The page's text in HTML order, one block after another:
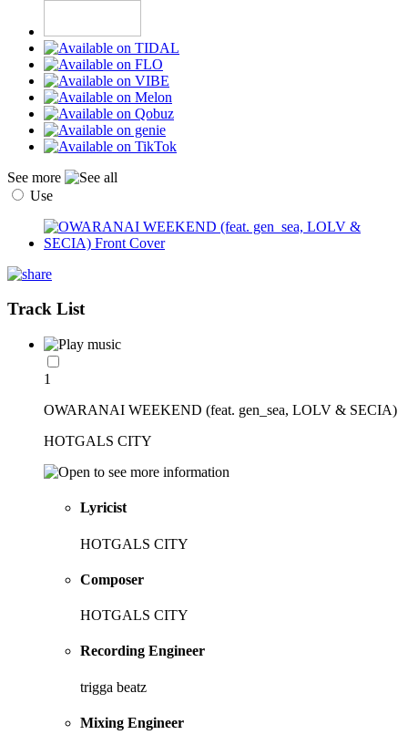
See more
Use
Track List
1
OWARANAI WEEKEND (feat. gen_sea, LOLV & SECIA)
HOTGALS CITY
Lyricist
HOTGALS CITY
Composer
HOTGALS CITY
Recording Engineer
trigga beatz
Mixing Engineer